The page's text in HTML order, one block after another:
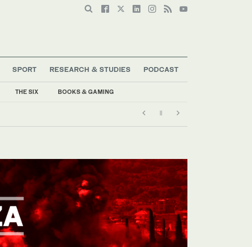
THE SIX BOOKS & GAMING
SPORT RESEARCH & STUDIES PODCAST